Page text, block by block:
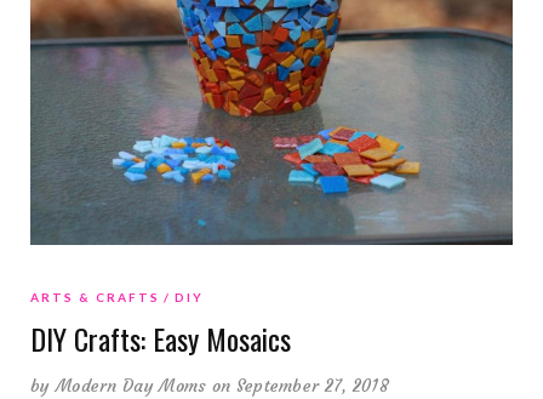
ARTS & CRAFTS DIY
DIY Crafts: Easy Mosaics
byModern Day Moms on September 27, 2018